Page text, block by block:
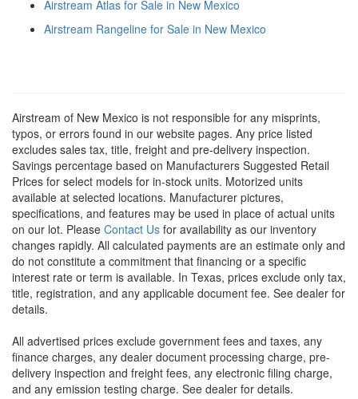
Airstream Atlas for Sale in New Mexico
Airstream Rangeline for Sale in New Mexico
Airstream of New Mexico is not responsible for any misprints,
typos, or errors found in our website pages. Any price listed
excludes sales tax, title, freight and pre-delivery inspection.
Savings percentage based on Manufacturers Suggested Retail
Prices for select models for in-stock units. Motorized units
available at selected locations. Manufacturer pictures,
specifications, and features may be used in place of actual units
on our lot. Please Contact Us for availability as our inventory
changes rapidly. All calculated payments are an estimate only and
do not constitute a commitment that financing or a specific
interest rate or term is available. In Texas, prices exclude only tax,
title, registration, and any applicable document fee. See dealer for
details.
All advertised prices exclude government fees and taxes, any
finance charges, any dealer document processing charge, pre-
delivery inspection and freight fees, any electronic filing charge,
and any emission testing charge. See dealer for details.